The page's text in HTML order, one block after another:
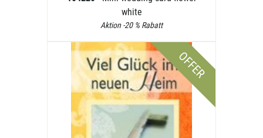
white
Aktion -20 % Rabatt
OFFER